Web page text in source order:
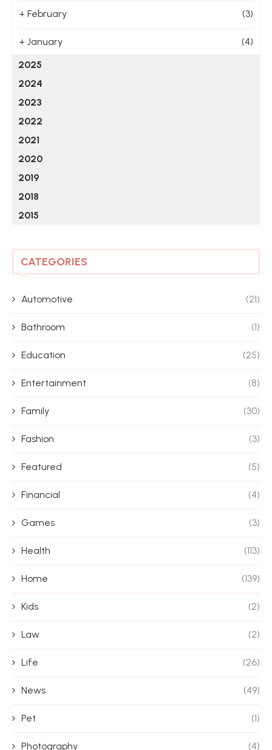
+ February (3)
+ January
(4)
2025
2024
2023
2022
2021
2020
2019
2018
2015
CATEGORIES
Automotive (21)
Bathroom (1)
Education (25)
Entertainment (8)
Family (30)
Fashion (3)
Featured (5)
Financial (4)
Games (3)
Health (113)
Home (139)
Kids (2)
Law (2)
Life (26)
News (49)
Pet (1)
Photography (4)